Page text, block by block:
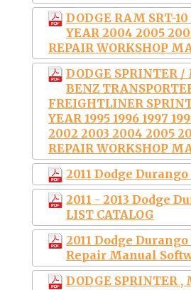
DODGE RAM SRT-
YEAR 2004 2005
REPAIR WORKSHOP
DODGE SPRINTER /
BENZ
FREIGHTLINER
YEAR 1995 1996 1997
2002 2003 2004 2005
REPAIR WORKSHOP
2011 Dodge
2011 - 2013 Dodge
LIST CATALOG
2011 Dodge
Repair Manual
DODGE SPRINTER ,